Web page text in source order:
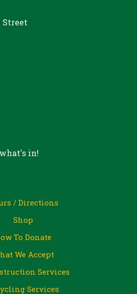
Street
in!
/ Directions
Shop
To Donate
We Accept
Services
Services